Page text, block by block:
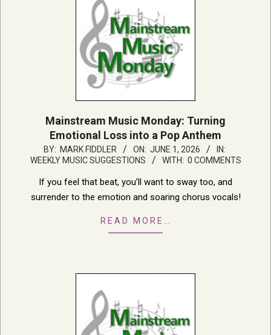
Mainstream Music Monday: Turning
Emotional Loss into a Pop Anthem
2026-
06-
BY: MARK FIDDLER ON: JUNE 1, 2026
IN:
WEEKLY MUSIC SUGGESTIONS
WITH: 0 COMMENTS
If you feel that beat, you’ll want to sway too, and
surrender to the emotion and soaring chorus vocals!
READ MORE…